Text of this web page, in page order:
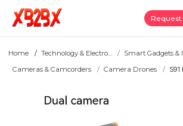
Home Technology & Electro...
Smart Gadgets &
Cameras & Camcorders
Camera Drones